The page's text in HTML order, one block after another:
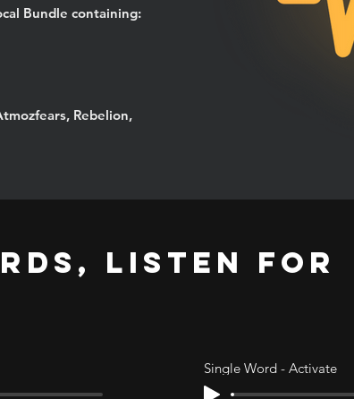
Bundle containing:
Rebelion,
LISTEN FOR
Single Word - Activate